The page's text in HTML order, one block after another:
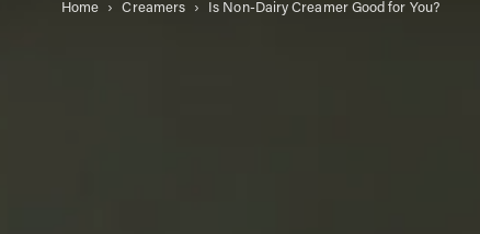
Home Creamers Is Non-Dairy Creamer Good for You?